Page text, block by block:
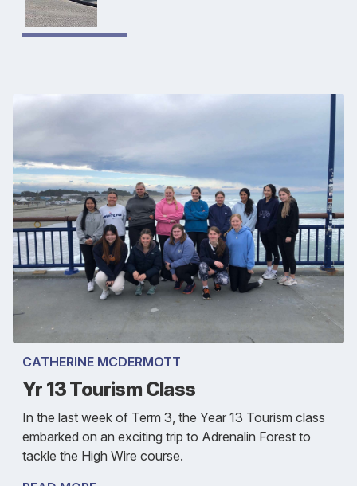
CATHERINE MCDERMOTT
Yr 13 Tourism Class
In the last week of Term 3, the Year 13 Tourism class
embarked on an exciting trip to Adrenalin Forest to
tackle the High Wire course.